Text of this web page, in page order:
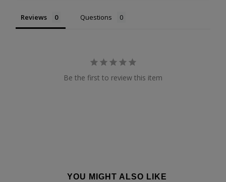
Reviews Questions
Be the first to review this item
YOU MIGHT ALSO LIKE